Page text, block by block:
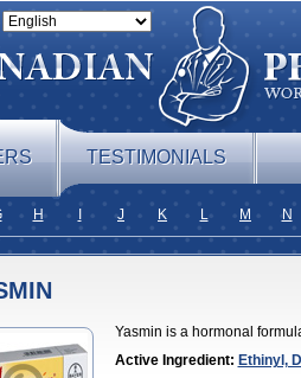
TESTIMONIALS
H J K L M N
Yasmin is a hormonal
Active Ingredient: Ethinyl,